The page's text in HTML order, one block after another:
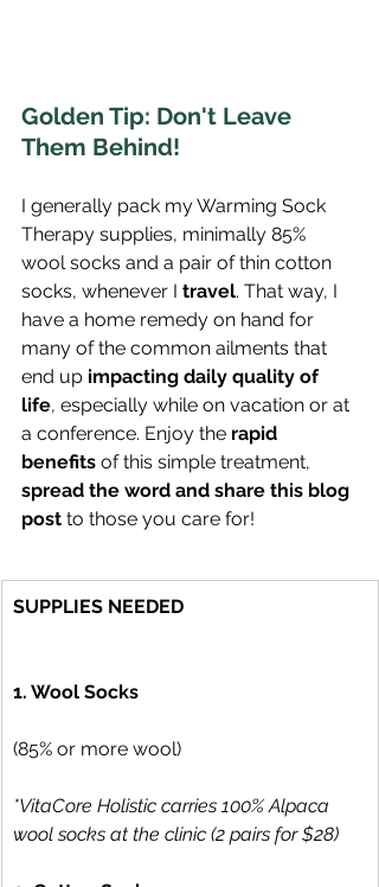
Golden Tip: Don't Leave
Them Behind!
I generally pack my Warming Sock
Therapy supplies, minimally 85%
wool socks and a pair of thin cotton
socks, whenever I travel. That way, I
have a home remedy on hand for
many of the common ailments that
end up impacting daily quality of
life, especially while on vacation or at
a conference. Enjoy the rapid
benefits of this simple treatment,
spread the word and share this blog
post to those you care for!
SUPPLIES NEEDED
1. Wool Socks
(85% or more wool)
*VitaCore Holistic carries 100% Alpaca
wool socks at the clinic (2 pairs for $28)